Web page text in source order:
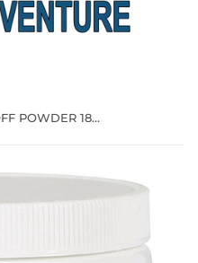
PRODEN PLAQUEOFF POWDER 180G